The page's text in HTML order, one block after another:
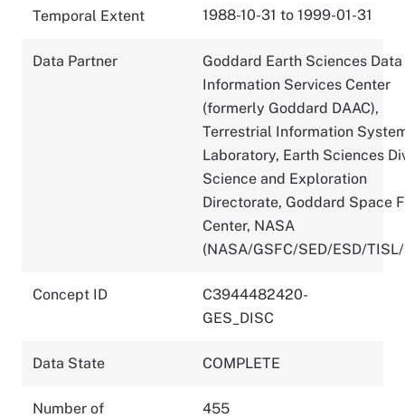
Temporal Extent 1988-10-31 to 1999-01-31
Data Partner
Goddard Earth Sciences
Information Services Center
(formerly Goddard DAAC),
Terrestrial Information
Laboratory, Earth Sciences
Science and Exploration
Directorate, Goddard Space
Center, NASA
(NASA/GSFC/SED/ESD/
Concept ID
C3944482420-
GES_DISC
Data State COMPLETE
Number of
455